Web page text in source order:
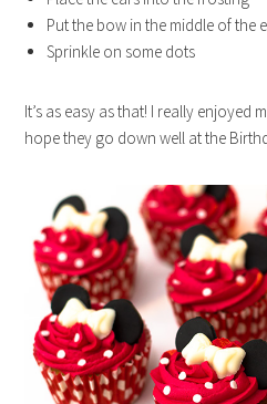
Put the bow in the middle of the
Sprinkle on some dots
It’s as easy as that! I really enjoyed
hope they go down well at the